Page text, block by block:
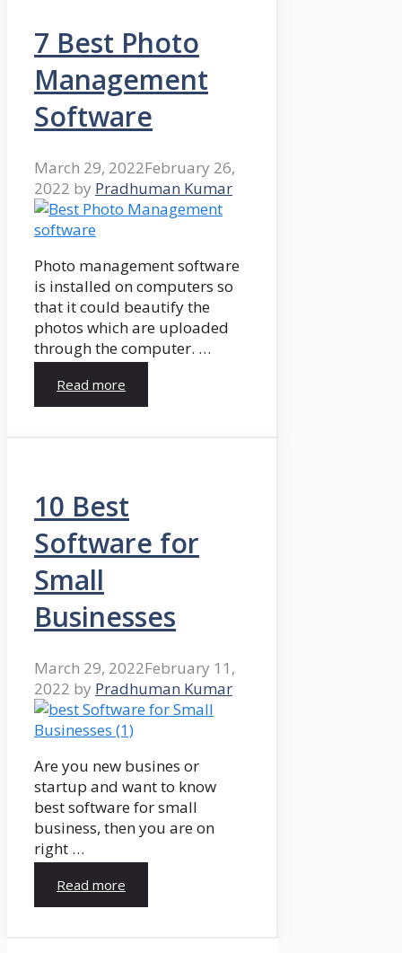
7 Best Photo
Management
Software
March 29, 2022February 26,
2022 by Pradhuman Kumar
Photo management software
is installed on computers so
that it could beautify the
photos which are uploaded
through the computer. …
Read more
10 Best
Software for
Small
Businesses
March 29, 2022February 11,
2022 by Pradhuman Kumar
Are you new busines or
startup and want to know
best software for small
business, then you are on
right …
Read more